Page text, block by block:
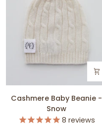
Cashmere
Baby
Beanie
Cashmere Baby Beanie -
Snow
8 reviews